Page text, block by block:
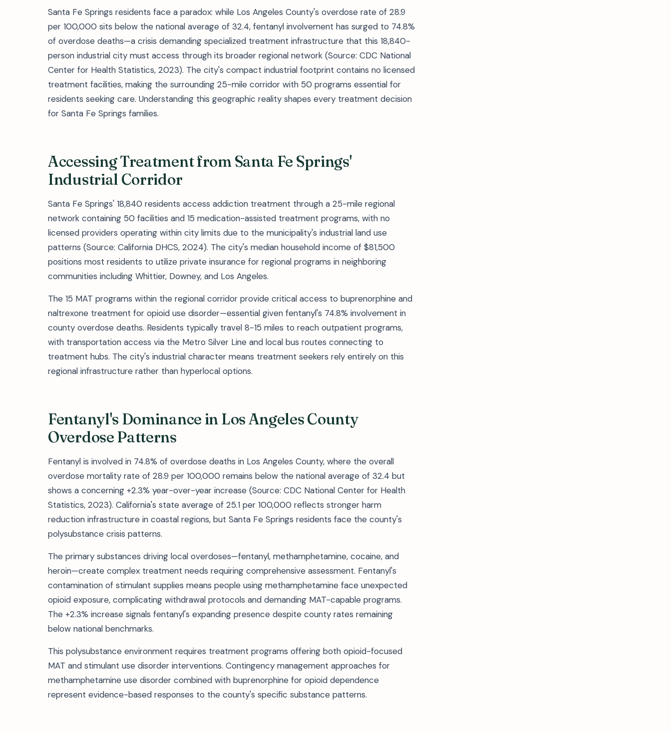
Santa Fe Springs residents face a paradox: while Los Angeles County's overdose rate of 28.9
per 100,000 sits below the national average of 32.4, fentanyl involvement has surged to 74.8%
of overdose deaths—a crisis demanding specialized treatment infrastructure that this 18,840-
person industrial city must access through its broader regional network (Source: CDC National
Center for Health Statistics, 2023). The city's compact industrial footprint contains no licensed
treatment facilities, making the surrounding 25-mile corridor with 50 programs essential for
residents seeking care. Understanding this geographic reality shapes every treatment decision
for Santa Fe Springs families.
Accessing Treatment from Santa Fe Springs'
Industrial Corridor
Santa Fe Springs' 18,840 residents access addiction treatment through a 25-mile regional
network containing 50 facilities and 15 medication-assisted treatment programs, with no
licensed providers operating within city limits due to the municipality's industrial land use
patterns (Source: California DHCS, 2024). The city's median household income of $81,500
positions most residents to utilize private insurance for regional programs in neighboring
communities including Whittier, Downey, and Los Angeles.
The 15 MAT programs within the regional corridor provide critical access to buprenorphine and
naltrexone treatment for opioid use disorder—essential given fentanyl's 74.8% involvement in
county overdose deaths. Residents typically travel 8-15 miles to reach outpatient programs,
with transportation access via the Metro Silver Line and local bus routes connecting to
treatment hubs. The city's industrial character means treatment seekers rely entirely on this
regional infrastructure rather than hyperlocal options.
Fentanyl's Dominance in Los Angeles County
Overdose Patterns
Fentanyl is involved in 74.8% of overdose deaths in Los Angeles County, where the overall
overdose mortality rate of 28.9 per 100,000 remains below the national average of 32.4 but
shows a concerning +2.3% year-over-year increase (Source: CDC National Center for Health
Statistics, 2023). California's state average of 25.1 per 100,000 reflects stronger harm
reduction infrastructure in coastal regions, but Santa Fe Springs residents face the county's
polysubstance crisis patterns.
The primary substances driving local overdoses—fentanyl, methamphetamine, cocaine, and
heroin—create complex treatment needs requiring comprehensive assessment. Fentanyl's
contamination of stimulant supplies means people using methamphetamine face unexpected
opioid exposure, complicating withdrawal protocols and demanding MAT-capable programs.
The +2.3% increase signals fentanyl's expanding presence despite county rates remaining
below national benchmarks.
This polysubstance environment requires treatment programs offering both opioid-focused
MAT and stimulant use disorder interventions. Contingency management approaches for
methamphetamine use disorder combined with buprenorphine for opioid dependence
represent evidence-based responses to the county's specific substance patterns.